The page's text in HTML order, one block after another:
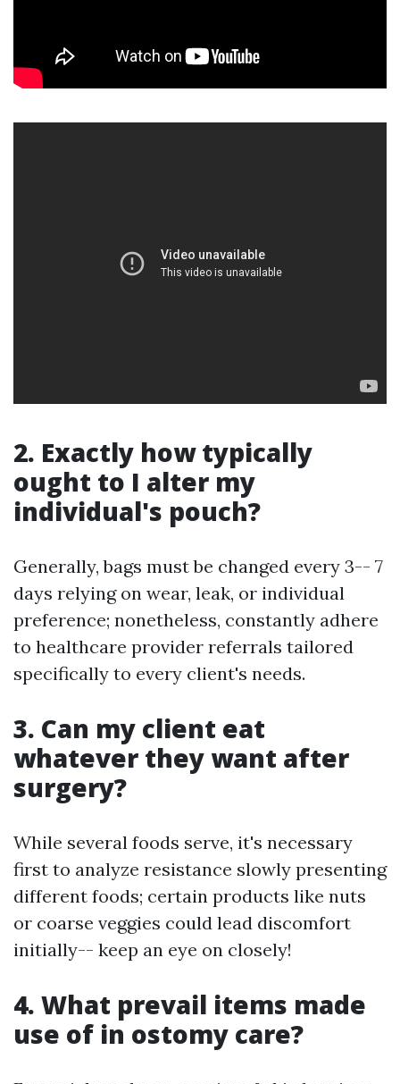
2. Exactly how typically
ought to I alter my
individual's pouch?
Generally, bags must be changed every 3-- 7
days relying on wear, leak, or individual
preference; nonetheless, constantly adhere
to healthcare provider referrals tailored
specifically to every client's needs.
3. Can my client eat
whatever they want after
surgery?
While several foods serve, it's necessary
first to analyze resistance slowly presenting
different foods; certain products like nuts
or coarse veggies could lead discomfort
initially-- keep an eye on closely!
4. What prevail items made
use of in ostomy care?